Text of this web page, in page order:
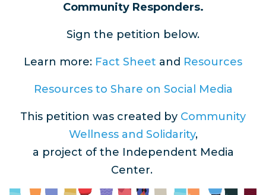
Community Responders.
Sign the petition below.
Learn more: Fact Sheet and Resources
Resources to Share on Social Media
This petition was created by Community
Wellness and Solidarity,
a project of the Independent Media
Center.